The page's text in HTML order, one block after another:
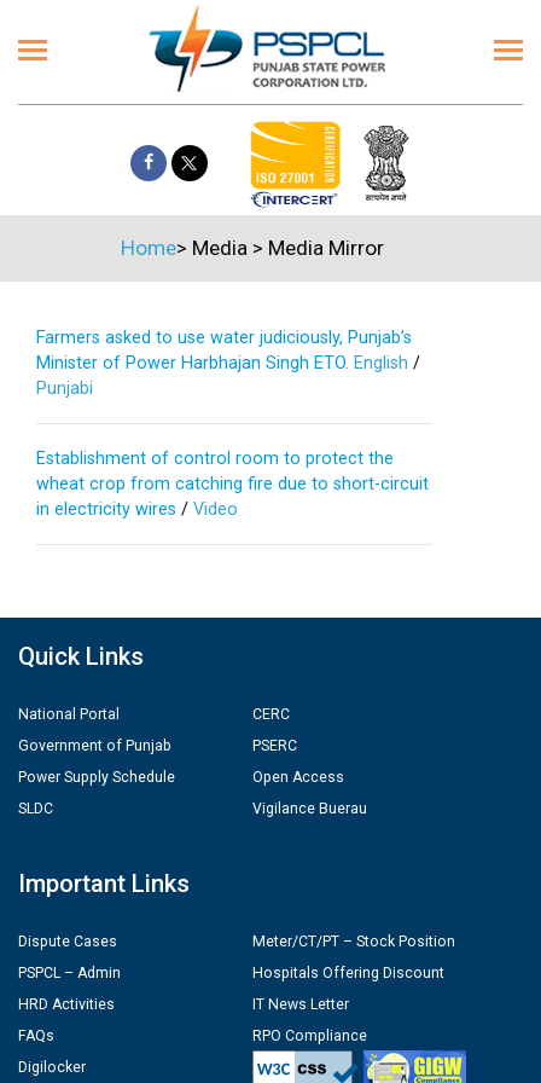
Home> Media > Media Mirror
Farmers asked to use water judiciously, Punjab’s
Minister of Power Harbhajan Singh ETO. English /
Punjabi
Establishment of control room to protect the
wheat crop from catching fire due to short-circuit
in electricity wires / Video
Quick Links
National Portal
Government of Punjab
Power Supply Schedule
SLDC
CERC
PSERC
Open Access
Vigilance Buerau
Important Links
Dispute Cases
PSPCL – Admin
HRD Activities
FAQs
Digilocker
Meter/CT/PT – Stock Position
Hospitals Offering Discount
IT News Letter
RPO Compliance